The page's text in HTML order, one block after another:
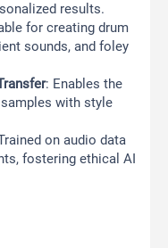
results.
for creating drum
sounds, and foley
: Enables the
with style
on audio data
fostering ethical AI